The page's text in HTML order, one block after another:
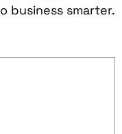
business smarter.